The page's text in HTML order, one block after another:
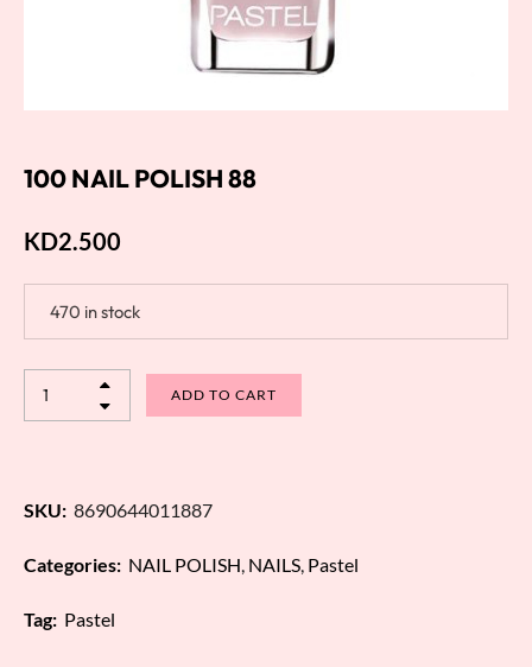
100 NAIL POLISH 88
KD2.500
470 in stock
ADD TO CART
SKU: 8690644011887
Categories: NAIL POLISH, NAILS, Pastel
Tag: Pastel